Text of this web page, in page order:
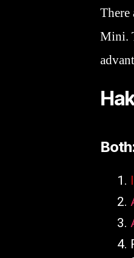
There
Mini.